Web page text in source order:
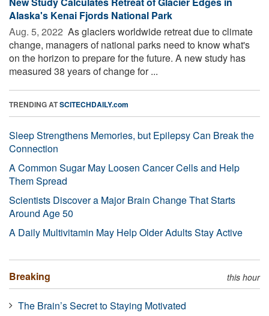
Alaska's Kenai Fjords National Park
Aug. 5, 2022  As glaciers worldwide retreat due to climate
change, managers of national parks need to know what's
on the horizon to prepare for the future. A new study has
measured 38 years of change for ...
TRENDING ATSCITECHDAILY.com
Sleep Strengthens Memories, but Epilepsy Can Break the
Connection
A Common Sugar May Loosen Cancer Cells and Help
Them Spread
Scientists Discover a Major Brain Change That Starts
Around Age 50
A Daily Multivitamin May Help Older Adults Stay Active
Breaking this hour
The Brain’s Secret to Staying Motivated